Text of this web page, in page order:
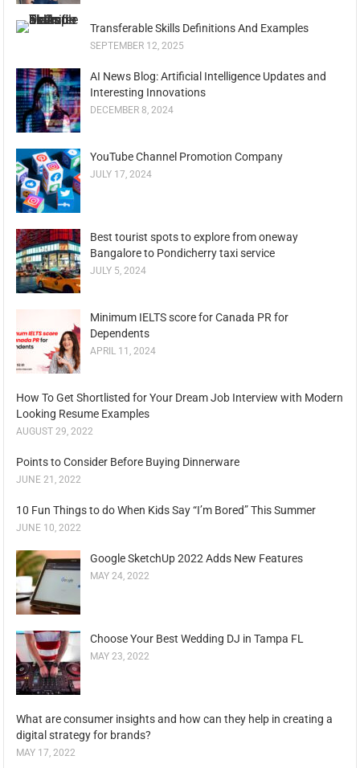
Transferable Skills Definitions And Examples
SEPTEMBER 12, 2025
AI News Blog: Artificial Intelligence Updates and
Interesting Innovations
DECEMBER 8, 2024
YouTube Channel Promotion Company
JULY 17, 2024
Best tourist spots to explore from oneway
Bangalore to Pondicherry taxi service
JULY 5, 2024
Minimum IELTS score for Canada PR for
Dependents
APRIL 11, 2024
How To Get Shortlisted for Your Dream Job Interview with Modern
Looking Resume Examples
AUGUST 29, 2022
Points to Consider Before Buying Dinnerware
JUNE 21, 2022
10 Fun Things to do When Kids Say “I’m Bored” This Summer
JUNE 10, 2022
Google SketchUp 2022 Adds New Features
MAY 24, 2022
Choose Your Best Wedding DJ in Tampa FL
MAY 23, 2022
What are consumer insights and how can they help in creating a
digital strategy for brands?
MAY 17, 2022